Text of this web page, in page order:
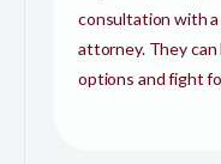
consultation with
attorney. They can
options and fight